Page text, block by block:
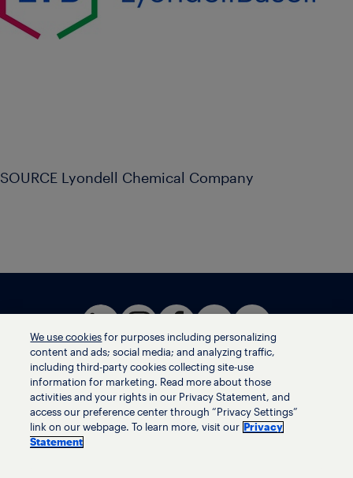
SOURCE Lyondell Chemical Company
Terms of use
Privacy statement
Ethics helpline
Human trafficking and anti-slavery statement
We use cookies for purposes including personalizing
content and ads; social media; and analyzing traffic,
including third-party cookies collecting site-use
information for marketing. Read more about those
activities and your rights in our Privacy Statement, and
access our preference center through “Privacy Settings”
link on our webpage. To learn more, visit our
Privacy
Statement